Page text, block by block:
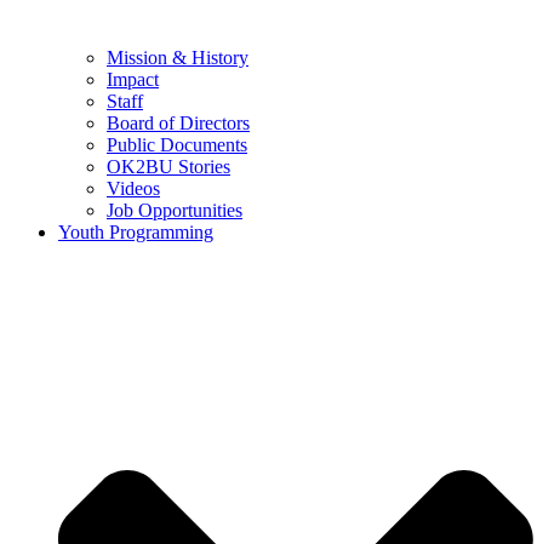
Mission & History
Impact
Staff
Board of Directors
Public Documents
OK2BU Stories
Videos
Job Opportunities
Youth Programming